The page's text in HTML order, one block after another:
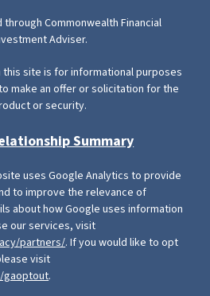
Commonwealth Financial
Adviser.
site is for informational purposes
make an offer or solicitation for the
or security.
Summary
uses Google Analytics to provide
to improve the relevance of
about how Google uses information
our services, visit
partners/. If you would like to opt
visit
gaoptout.